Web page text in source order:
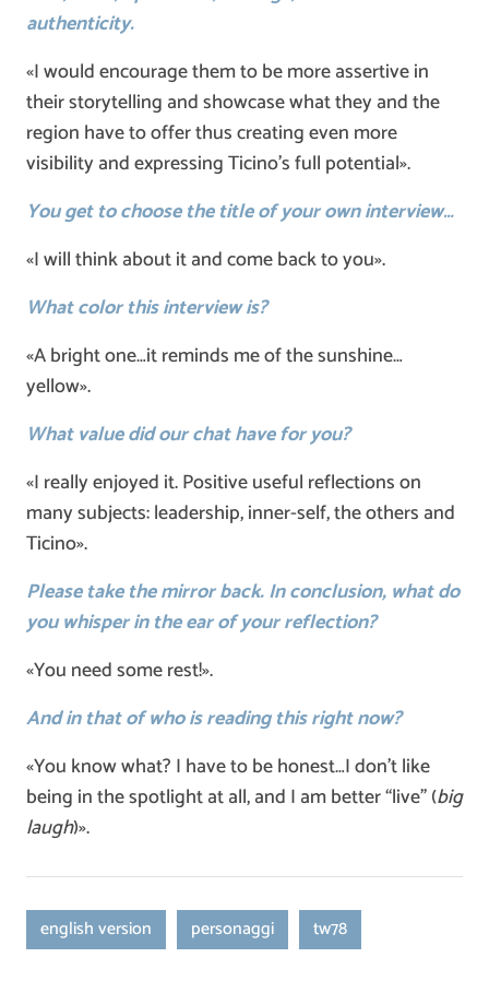
authenticity.
«I would encourage them to be more assertive in
their storytelling and showcase what they and the
region have to offer thus creating even more
visibility and expressing Ticino’s full potential».
You get to choose the title of your own interview…
«I will think about it and come back to you».
What color this interview is?
«A bright one…it reminds me of the sunshine…
yellow».
What value did our chat have for you?
«I really enjoyed it. Positive useful reflections on
many subjects: leadership, inner-self, the others and
Ticino».
Please take the mirror back. In conclusion, what do
you whisper in the ear of your reflection?
«You need some rest!».
And in that of who is reading this right now?
«You know what? I have to be honest…I don’t like
being in the spotlight at all, and I am better “live” (big
laugh)».
english version personaggi tw78